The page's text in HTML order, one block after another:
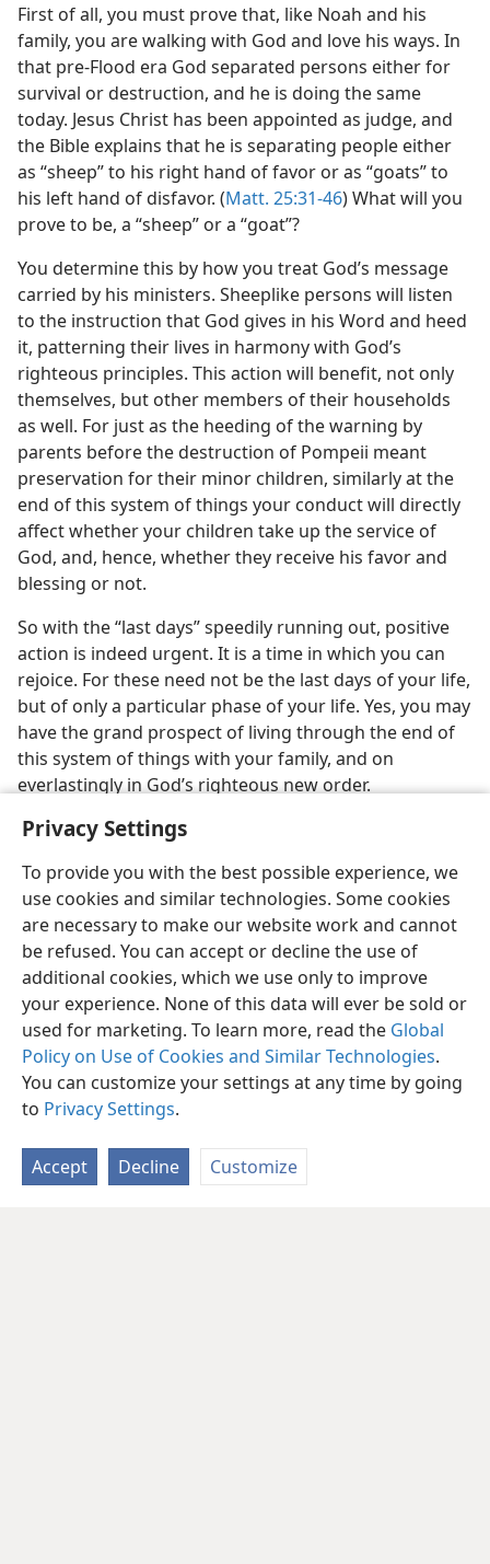
Privacy Settings
To provide you with the best possible experience, we
use cookies and similar technologies. Some cookies
are necessary to make our website work and cannot
be refused. You can accept or decline the use of
additional cookies, which we use only to improve
your experience. None of this data will ever be sold or
used for marketing. To learn more, read the Global
Policy on Use of Cookies and Similar Technologies.
You can customize your settings at any time by going
to Privacy Settings.
Accept Decline Customize
First of all, you must prove that, like Noah and his
family, you are walking with God and love his ways. In
that pre-Flood era God separated persons either for
survival or destruction, and he is doing the same
today. Jesus Christ has been appointed as judge, and
the Bible explains that he is separating people either
as “sheep” to his right hand of favor or as “goats” to
his left hand of disfavor. (Matt. 25:31-46) What will you
prove to be, a “sheep” or a “goat”?
You determine this by how you treat God’s message
carried by his ministers. Sheeplike persons will listen
to the instruction that God gives in his Word and heed
it, patterning their lives in harmony with God’s
righteous principles. This action will benefit, not only
themselves, but other members of their households
as well. For just as the heeding of the warning by
parents before the destruction of Pompeii meant
preservation for their minor children, similarly at the
end of this system of things your conduct will directly
affect whether your children take up the service of
God, and, hence, whether they receive his favor and
blessing or not.
So with the “last days” speedily running out, positive
action is indeed urgent. It is a time in which you can
rejoice. For these need not be the last days of your life,
but of only a particular phase of your life. Yes, you may
have the grand prospect of living through the end of
this system of things with your family, and on
everlastingly in God’s righteous new order.